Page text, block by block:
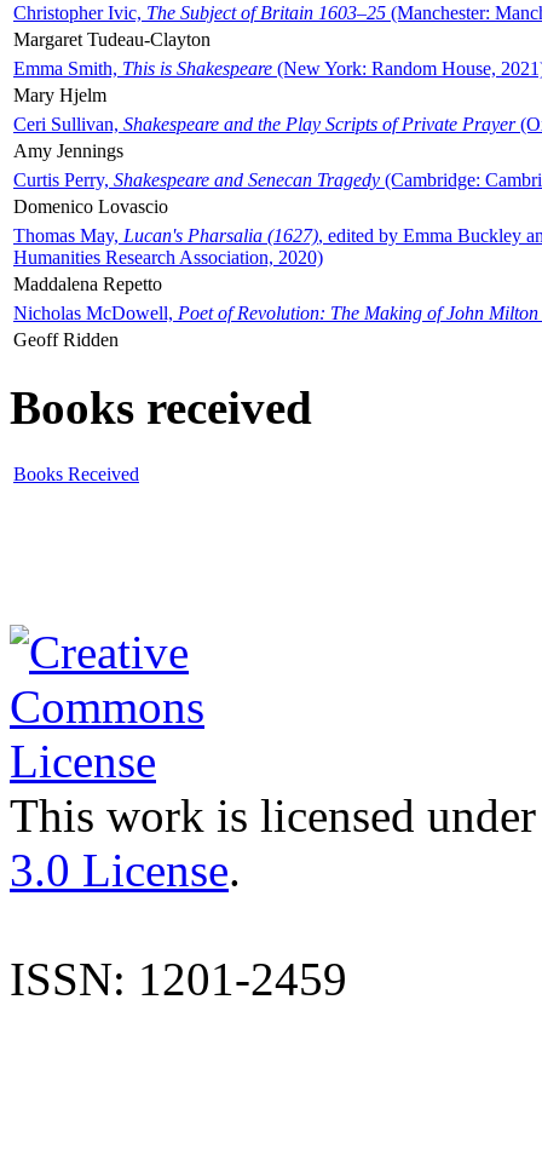
Christopher Ivic, The Subject of Britain 1603–25 (Manchester:
Margaret Tudeau-Clayton
Emma Smith, This is Shakespeare (New York: Random House,
Mary Hjelm
Ceri Sullivan, Shakespeare and the Play Scripts of Private Prayer
Amy Jennings
Curtis Perry, Shakespeare and Senecan Tragedy (Cambridge:
Domenico Lovascio
Thomas May, Lucan's Pharsalia (1627), edited by Emma Buckley
Humanities Research Association, 2020)
Maddalena Repetto
Nicholas McDowell, Poet of Revolution: The Making of John Milton
Geoff Ridden
Books received
Books Received
This work is licensed
3.0 License.
ISSN: 1201-2459